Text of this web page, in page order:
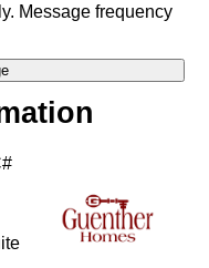
Message frequency